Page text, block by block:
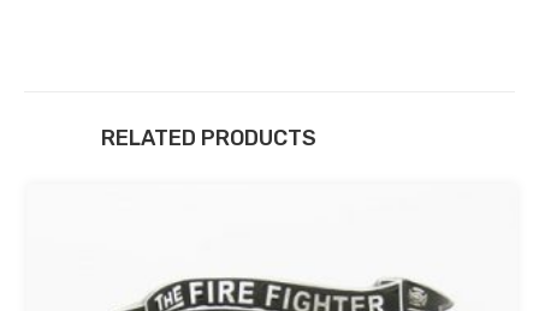
RELATED PRODUCTS